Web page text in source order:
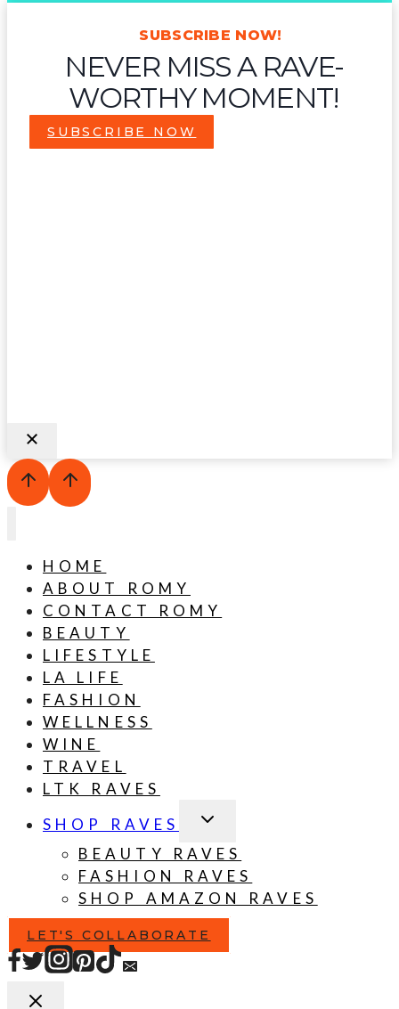
SUBSCRIBE NOW!
NEVER MISS A RAVE-
WORTHY MOMENT!
SUBSCRIBE NOW
HOME
ABOUT ROMY
CONTACT ROMY
BEAUTY
LIFESTYLE
LA LIFE
FASHION
WELLNESS
WINE
TRAVEL
LTK RAVES
SHOP RAVES
TOGGLE
MENU
BEAUTY RAVES
FASHION RAVES
SHOP AMAZON RAVES
LET'S COLLABORATE